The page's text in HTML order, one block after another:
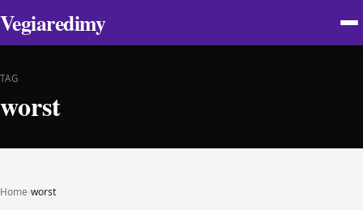
Vegiaredimy
TAG
worst
Home›worst